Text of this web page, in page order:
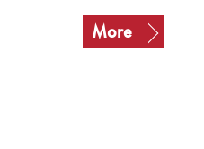
More